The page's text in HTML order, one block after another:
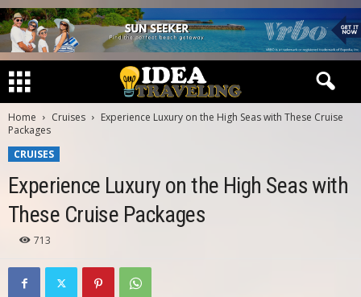
Home Cruises
Experience Luxury on the High Seas with These Cruise
Packages
CRUISES
Experience Luxury on the High Seas with
These Cruise Packages
713